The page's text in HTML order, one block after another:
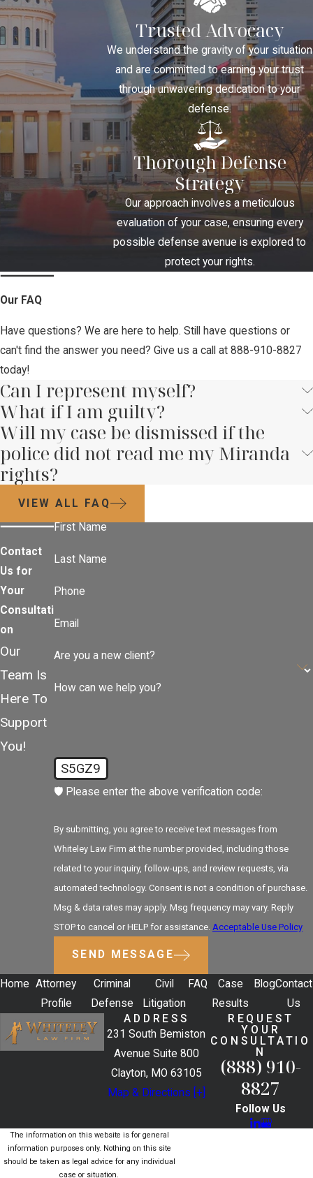
Trusted Advocacy
We understand the gravity of your situation
and are committed to earning your trust
through unwavering dedication to your
defense.
Thorough Defense
Strategy
Our approach involves a meticulous
evaluation of your case, ensuring every
possible defense avenue is explored to
protect your rights.
Our FAQ
Have questions? We are here to help. Still have questions or
can't find the answer you need? Give us a call at 888-910-8827
today!
Can I represent myself?
What if I am guilty?
Will my case be dismissed if the
police did not read me my Miranda
rights?
VIEW ALL FAQ
Contact
Us for
Your
Consultati
on
Our
Team Is
Here To
Support
You!
First Name
Last Name
Phone
Email
Are you a new client?
How can we help you?
S5GZ9
🛡️ Please enter the above verification code:
By submitting, you agree to receive text messages from
Whiteley Law Firm at the number provided, including those
related to your inquiry, follow-ups, and review requests, via
automated technology. Consent is not a condition of purchase.
Msg & data rates may apply. Msg frequency may vary. Reply
STOP to cancel or HELP for assistance. Acceptable Use Policy
SEND MESSAGE
Home Attorney
Profile
Criminal
Defense
Civil
Litigation
FAQ
Case
Results
BlogContact
Us
ADDRESS
231 South Bemiston
Avenue Suite 800
Clayton, MO 63105
Map & Directions [+]
REQUEST
YOUR
CONSULTATIO
N
(888) 910-
8827
Follow Us
The information on this website is for general
information purposes only. Nothing on this site
should be taken as legal advice for any individual
case or situation.